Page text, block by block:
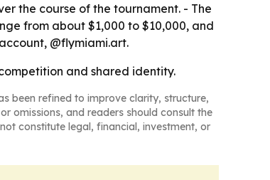
the course of the tournament. - The
from about $1,000 to $10,000, and
@flymiami.art.
and shared identity.
been refined to improve clarity, structure,
omissions, and readers should consult the
constitute legal, financial, investment, or